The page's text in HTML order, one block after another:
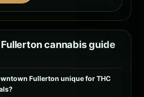
cannabis guide
Fullerton unique for THC